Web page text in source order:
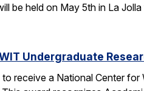
be held on May 5th in La
Undergraduate
receive a National Center